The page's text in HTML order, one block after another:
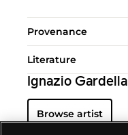
Provenance
Literature
Ignazio Gardella
Browse artist